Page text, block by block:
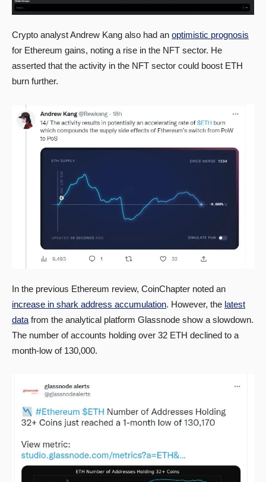
Crypto analyst Andrew Kang also had an optimistic prognosis
for Ethereum gains, noting a rise in the NFT sector. He
asserted that the activity in the NFT sector could boost ETH
burn further.
In the previous Ethereum review, CoinChapter noted an
increase in shark address accumulation. However, the latest
data from the analytical platform Glassnode show a slowdown.
The number of accounts holding over 32 ETH declined to a
month-low of 130,000.